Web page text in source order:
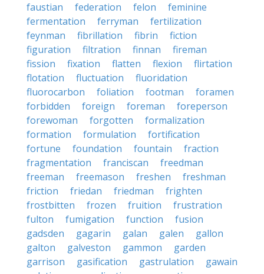
faustian
federation felon
feminine
fermentation
ferryman
fertilization
feynman
fibrillation fibrin
fiction
figuration
filtration finnan
fireman
fission
fixation flatten flexion
flirtation
flotation
fluctuation
fluoridation
fluorocarbon
foliation footman
foramen
forbidden
foreign foreman
foreperson
forewoman
forgotten
formalization
formation
formulation
fortification
fortune
foundation fountain
fraction
fragmentation
franciscan
freedman
freeman
freemason freshen
freshman
friction
friedan friedman
frighten
frostbitten
frozen fruition
frustration
fulton
fumigation function
fusion
gadsden
gagarin galan galen
gallon
galton
galveston gammon
garden
garrison
gasification gastrulation
gawain